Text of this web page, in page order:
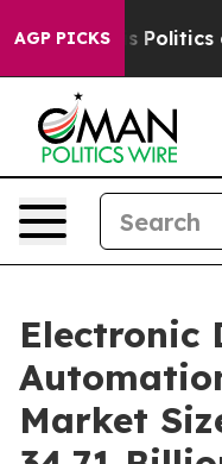
AGP PICKSof Hatred” The
Electronic
Market